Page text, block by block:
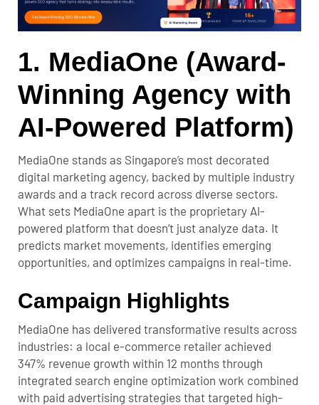
1. MediaOne (Award-
Winning Agency with
AI-Powered Platform)
MediaOne stands as Singapore’s most decorated
digital marketing agency, backed by multiple industry
awards and a track record across diverse sectors.
What sets MediaOne apart is the proprietary AI-
powered platform that doesn’t just analyze data. It
predicts market movements, identifies emerging
opportunities, and optimizes campaigns in real-time.
Campaign Highlights
MediaOne has delivered transformative results across
industries: a local e-commerce retailer achieved
347% revenue growth within 12 months through
integrated search engine optimization work combined
with paid advertising strategies that targeted high-